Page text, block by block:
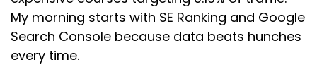
My morning starts with SE Ranking and Google
Search Console because data beats hunches
every time.